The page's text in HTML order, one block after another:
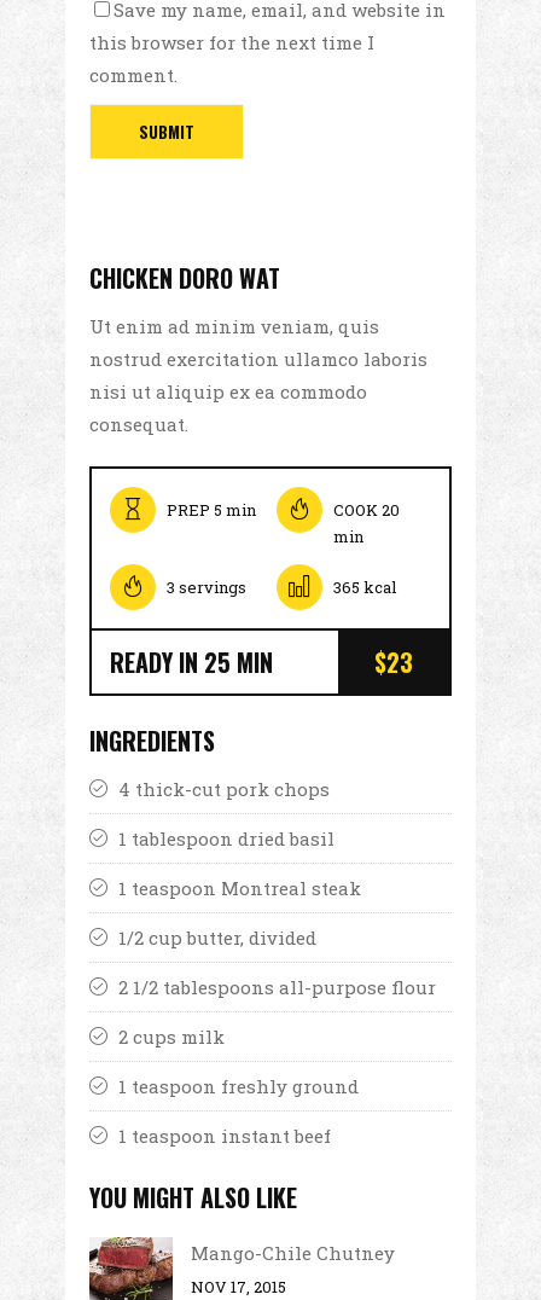
Save my name, email, and website in
this browser for the next time I
comment.
CHICKEN DORO WAT
Ut enim ad minim veniam, quis
nostrud exercitation ullamco laboris
nisi ut aliquip ex ea commodo
consequat.
PREP 5 min
COOK 20
min
3 servings 365 kcal
READY IN 25 MIN $23
INGREDIENTS
4 thick-cut pork chops
1 tablespoon dried basil
1 teaspoon Montreal steak
1/2 cup butter, divided
2 1/2 tablespoons all-purpose flour
2 cups milk
1 teaspoon freshly ground
1 teaspoon instant beef
YOU MIGHT ALSO LIKE
Mango-Chile Chutney
NOV 17, 2015